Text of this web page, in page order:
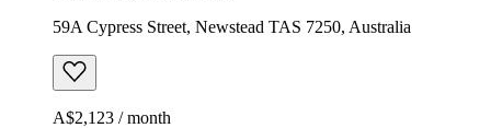
59A Cypress Street, Newstead TAS 7250, Australia
A$2,123 / month